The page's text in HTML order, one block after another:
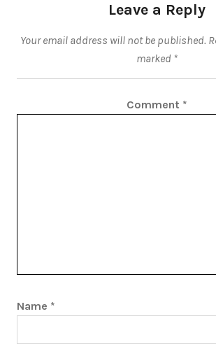
Leave a Reply
Your email address will not be published.
marked *
Comment *
Name *